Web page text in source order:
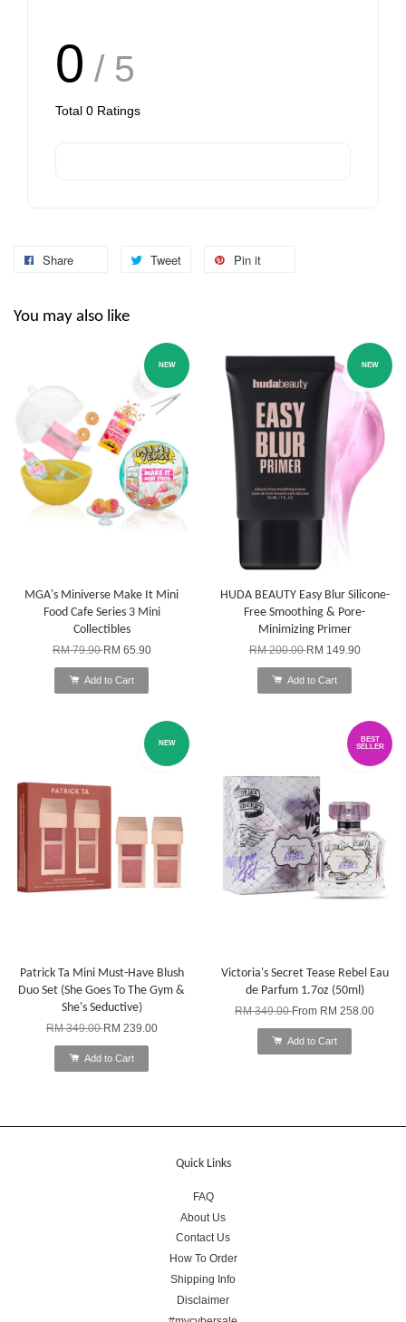
0 / 5
Total 0 Ratings
Share Tweet Pin it
You may also like
NEW
MGA's Miniverse Make It Mini
Food Cafe Series 3 Mini
Collectibles
RM 79.90RM 65.90
Add to Cart
NEW
HUDA BEAUTY Easy Blur Silicone-
Free Smoothing & Pore-
Minimizing Primer
RM 200.00RM 149.90
Add to Cart
NEW
Patrick Ta Mini Must-Have Blush
Duo Set (She Goes To The Gym &
She's Seductive)
RM 349.00RM 239.00
Add to Cart
BEST
SELLER
Victoria's Secret Tease Rebel Eau
de Parfum 1.7oz (50ml)
RM 349.00From RM 258.00
Add to Cart
Quick Links
FAQ
About Us
Contact Us
How To Order
Shipping Info
Disclaimer